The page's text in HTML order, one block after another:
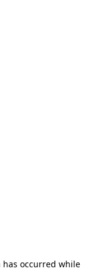
occurred while